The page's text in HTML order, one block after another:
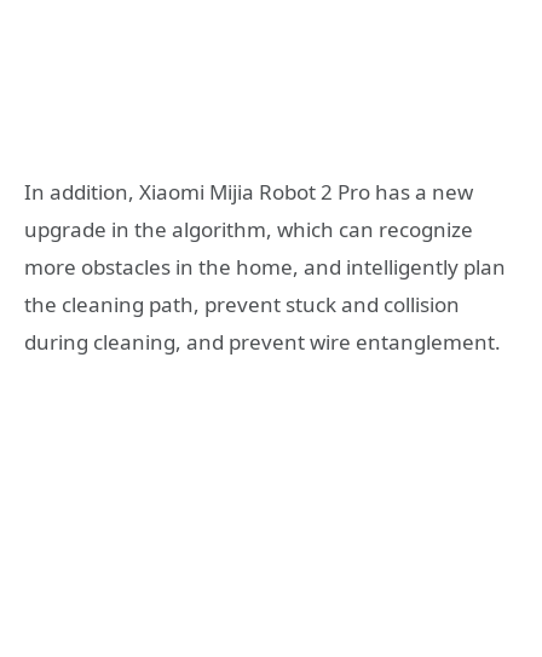
In addition, Xiaomi Mijia Robot 2 Pro has a new
upgrade in the algorithm, which can recognize
more obstacles in the home, and intelligently plan
the cleaning path, prevent stuck and collision
during cleaning, and prevent wire entanglement.